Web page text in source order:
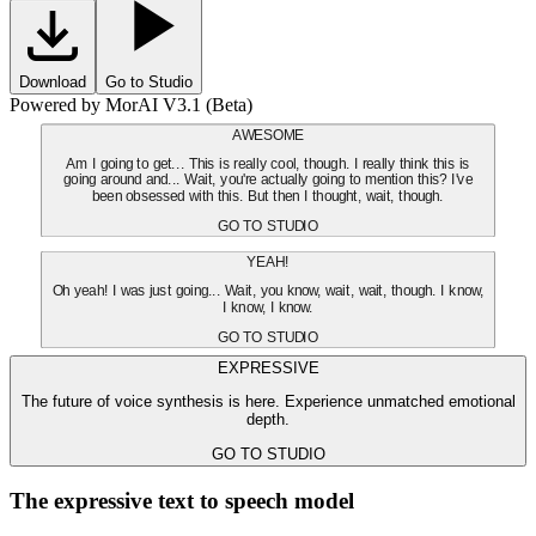
Download Go to Studio
Powered by MorAI V3.1 (Beta)
AWESOME
Am I going to get... This is really cool, though. I really think this is
going around and... Wait, you're actually going to mention this? I've
been obsessed with this. But then I thought, wait, though.
GO TO STUDIO
YEAH!
Oh yeah! I was just going... Wait, you know, wait, wait, though. I know,
I know, I know.
GO TO STUDIO
EXPRESSIVE
The future of voice synthesis is here. Experience unmatched emotional
depth.
GO TO STUDIO
The expressive text to speech model